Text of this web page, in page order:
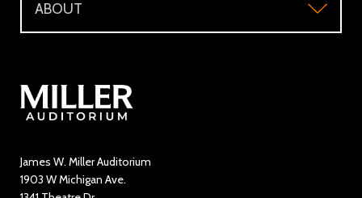
Make a Donation
ABOUT
Contact Us
Directory
Education and Outreach
News
James W. Miller Auditorium
1903 W Michigan Ave.